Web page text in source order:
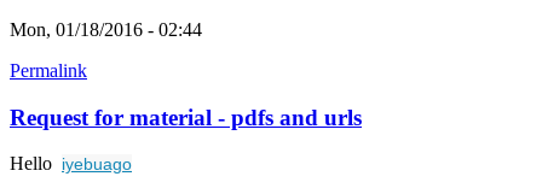
Mon, 01/18/2016 - 02:44
Permalink
Request for material - pdfs and urls
Hello iyebuago